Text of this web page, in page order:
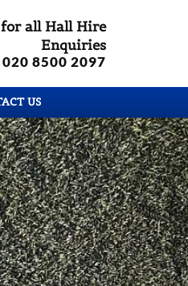
all Hall Hire
Enquiries
8500 2097
US